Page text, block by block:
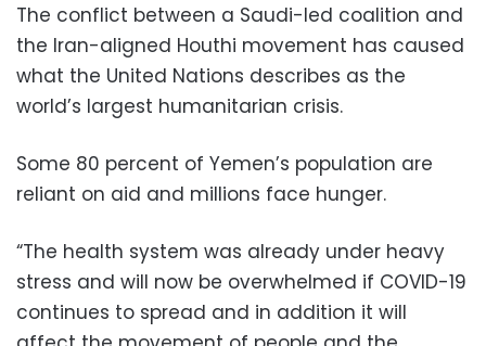
The conflict between a Saudi-led coalition and
the Iran-aligned Houthi movement has caused
what the United Nations describes as the
world’s largest humanitarian crisis.
Some 80 percent of Yemen’s population are
reliant on aid and millions face hunger.
“The health system was already under heavy
stress and will now be overwhelmed if COVID-19
continues to spread and in addition it will